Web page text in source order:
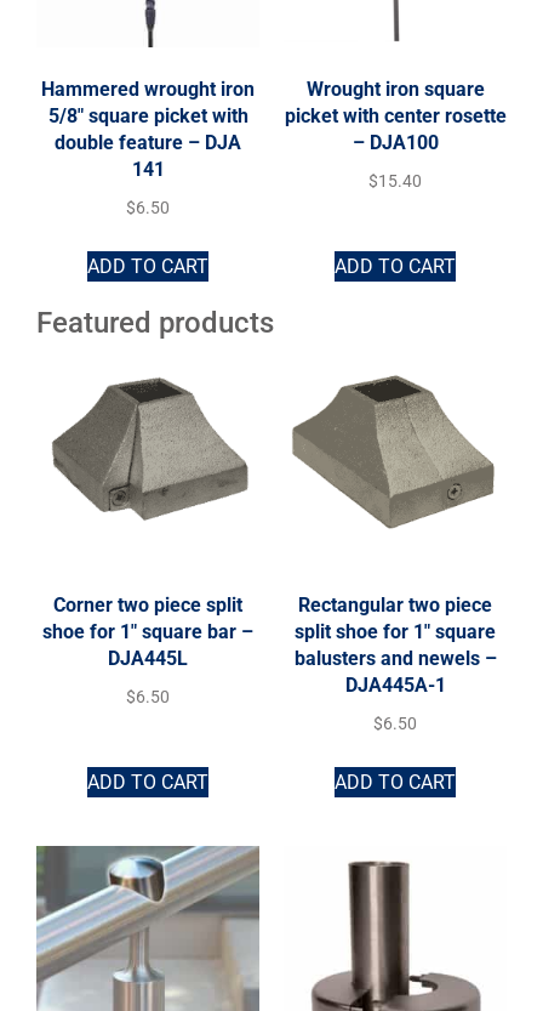
Hammered wrought iron
5/8″ square picket with
double feature – DJA
141
$6.50
ADD TO CART
Wrought iron square
picket with center rosette
– DJA100
$15.40
ADD TO CART
Featured products
Corner two piece split
shoe for 1″ square bar –
DJA445L
$6.50
ADD TO CART
Rectangular two piece
split shoe for 1″ square
balusters and newels –
DJA445A-1
$6.50
ADD TO CART